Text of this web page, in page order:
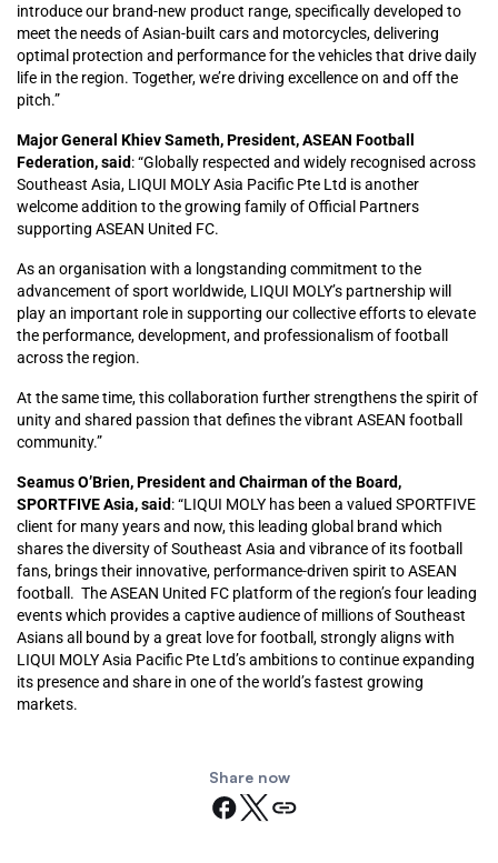
introduce our brand-new product range, specifically developed to
meet the needs of Asian-built cars and motorcycles, delivering
optimal protection and performance for the vehicles that drive daily
life in the region. Together, we’re driving excellence on and off the
pitch.”
Major General Khiev Sameth, President, ASEAN Football
Federation, said: “Globally respected and widely recognised across
Southeast Asia, LIQUI MOLY Asia Pacific Pte Ltd is another
welcome addition to the growing family of Official Partners
supporting ASEAN United FC.
As an organisation with a longstanding commitment to the
advancement of sport worldwide, LIQUI MOLY’s partnership will
play an important role in supporting our collective efforts to elevate
the performance, development, and professionalism of football
across the region.
At the same time, this collaboration further strengthens the spirit of
unity and shared passion that defines the vibrant ASEAN football
community.”
Seamus O’Brien, President and Chairman of the Board,
SPORTFIVE Asia, said: “LIQUI MOLY has been a valued SPORTFIVE
client for many years and now, this leading global brand which
shares the diversity of Southeast Asia and vibrance of its football
fans, brings their innovative, performance-driven spirit to ASEAN
football. The ASEAN United FC platform of the region’s four leading
events which provides a captive audience of millions of Southeast
Asians all bound by a great love for football, strongly aligns with
LIQUI MOLY Asia Pacific Pte Ltd’s ambitions to continue expanding
its presence and share in one of the world’s fastest growing
markets.
Share now